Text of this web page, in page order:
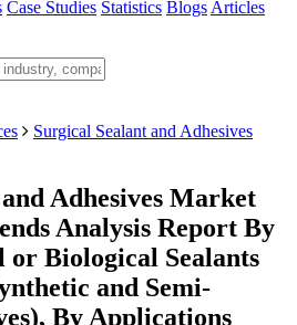
Case Studies Statistics Blogs Articles
Surgical Sealant and Adhesives
Adhesives Market
Analysis Report By
Biological Sealants
and Semi-
By Applications